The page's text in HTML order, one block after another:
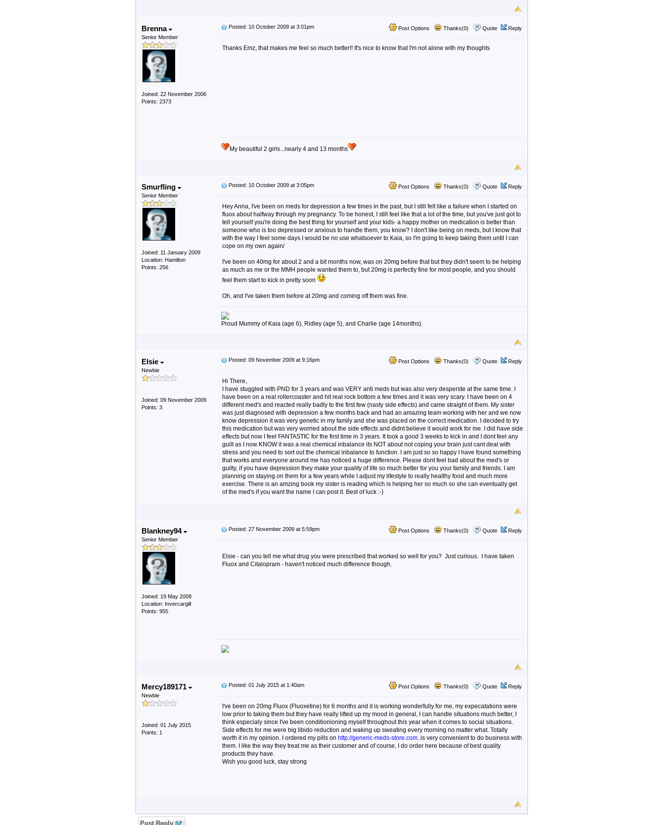
Brenna
Senior Member
Joined: 22 November 2006
Points: 2373
Post Options Thanks(0) Quote Reply
Posted: 10 October 2009 at 3:01pm
Thanks Emz, that makes me feel so much better!! It's nice to know that I'm not alone with my thoughts
My beautiful 2 girls...nearly 4 and 13 months
Smurfling
Senior Member
Joined: 11 January 2009
Location: Hamilton
Points: 256
Post Options Thanks(0) Quote Reply
Posted: 10 October 2009 at 3:05pm
Hey Anna, I've been on meds for depression a few times in the past, but I still felt like a failure when I started on
fluox about halfway through my pregnancy. To be honest, I still feel like that a lot of the time, but you've just got to
tell yourself you're doing the best thing for yourself and your kids- a happy mother on medication is better than
someone who is too depressed or anxious to handle them, you know? I don't like being on meds, but I know that
with the way I feel some days I would be no use whatsoever to Kaia, so I'm going to keep taking them until I can
cope on my own again/
I've been on 40mg for about 2 and a bit months now, was on 20mg before that but they didn't seem to be helping
as much as me or the MMH people wanted them to, but 20mg is perfectly fine for most people, and you should
feel them start to kick in pretty soon
Oh, and I've taken them before at 20mg and coming off them was fine.
Proud Mummy of Kaia (age 6), Ridley (age 5), and Charlie (age 14months).
Elsie
Newbie
Joined: 09 November 2009
Points: 3
Post Options Thanks(0) Quote Reply
Posted: 09 November 2009 at 9:16pm
Hi There,
I have stuggled with PND for 3 years and was VERY anti meds but was also very desperste at the same time. I
have been on a real rollercoaster and hit real rock bottom a few times and it was very scary. I have been on 4
different med's and reacted really badly to the first few (nasty side effects) and came straight of them. My sister
was just diagnosed with depression a few months back and had an amazing team working with her and we now
know depression it was very genetic in my family and she was placed on the correct medication. I decided to try
this medication but was very worried about the side effects and didnt believe it would work for me. I did have side
effects but now I feel FANTASTIC for the first time in 3 years. It took a good 3 weeks to kick in and I dont feel any
guilt as I now KNOW it was a real chemical inbalance its NOT about not coping your brain just cant deal with
stress and you need to sort out the chemical inbalance to function. I am just so so happy I have found something
that works and everyone around me has noticed a huge difference. Please dont feel bad about the med's or
guilty, if you have depression they make your quality of life so much better for you your family and friends. I am
planning on staying on them for a few years while I adjust my lifestyle to really healthy food and much more
exercise. There is an amzing book my sister is reading which is helping her so much so she can eventually get
of the med's if you want the name I can post it. Best of luck :-)
Blankney94
Senior Member
Joined: 19 May 2008
Location: Invercargill
Points: 955
Post Options Thanks(0) Quote Reply
Posted: 27 November 2009 at 5:59pm
Elsie - can you tell me what drug you were prescribed that worked so well for you? Just curious. I have taken
Fluox and Citalopram - haven't noticed much difference though.
Mercy189171
Newbie
Joined: 01 July 2015
Points: 1
Post Options Thanks(0) Quote Reply
Posted: 01 July 2015 at 1:40am
I've been on 20mg Fluox (Fluoxetine) for 6 months and it is working wonderfully for me, my expecatations were
low prior to taking them but they have really lifted up my mood in general, I can handle situations much better, I
think especialy since I've been conditionioning myself throughout this year when it comes to social situations.
Side effects for me were big libido reduction and waking up sweating every morning no matter what. Totally
worth it in my opinion. I ordered my pills on http://generic-meds-store.com..is very convenient to do business with
them. I like the way they treat me as their customer and of course, I do order here because of best quality
products they have.
Wish you good luck, stay strong
Post Reply